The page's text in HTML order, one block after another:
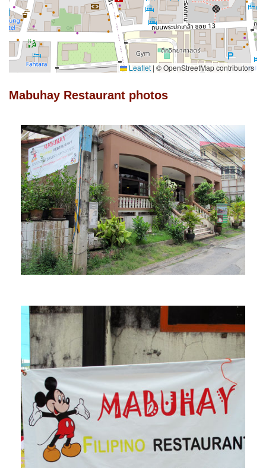
Leaflet | © OpenStreetMap contributors
Mabuhay Restaurant photos